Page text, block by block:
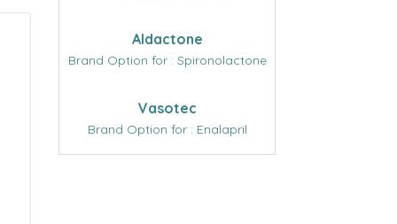
Aldactone
Brand Option for : Spironolactone
Vasotec
Brand Option for : Enalapril